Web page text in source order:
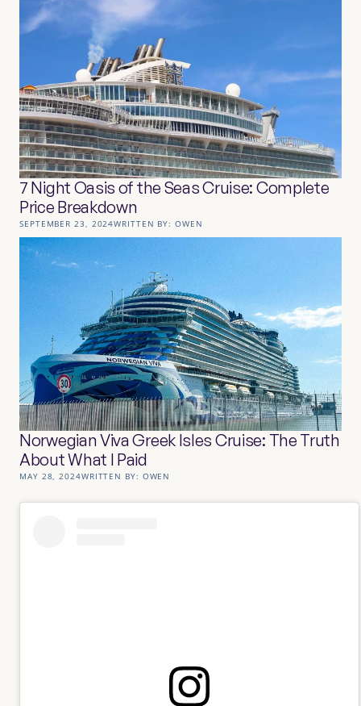
7 Night Oasis of the Seas Cruise: Complete
Price Breakdown
SEPTEMBER 23, 2024WRITTEN BY:OWEN
Norwegian Viva Greek Isles Cruise: The Truth
About What I Paid
MAY 28, 2024WRITTEN BY: OWEN